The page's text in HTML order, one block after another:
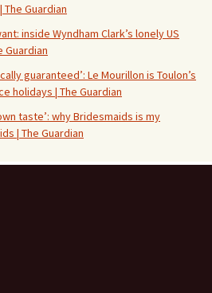
Guardian
inside Wyndham Clark’s lonely US
Guardian
guaranteed’: Le Mourillon is Toulon’s
holidays | The Guardian
taste’: why Bridesmaids is my
| The Guardian